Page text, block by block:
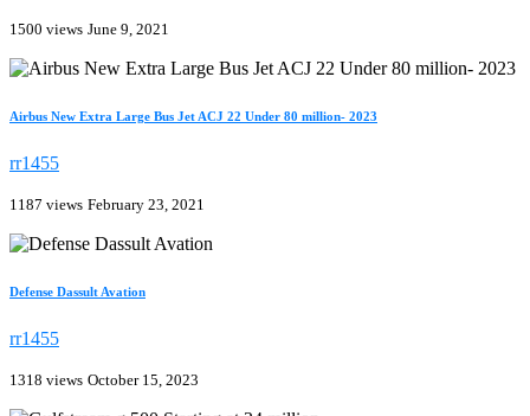
1500 views June 9, 2021
Airbus New Extra Large Bus Jet ACJ 22 Under 80 million- 2023
rr1455
1187 views February 23, 2021
Defense Dassult Avation
rr1455
1318 views October 15, 2023